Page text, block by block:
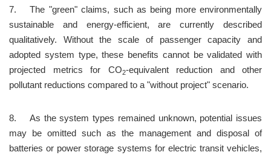
7.	The "green" claims, such as being more environmentally
sustainable and energy-efficient, are currently described
qualitatively. Without the scale of passenger capacity and
adopted system type, these benefits cannot be validated with
projected metrics for CO2-equivalent reduction and other
pollutant reductions compared to a "without project" scenario.
8.	As the system types remained unknown, potential issues
may be omitted such as the management and disposal of
batteries or power storage systems for electric transit vehicles,